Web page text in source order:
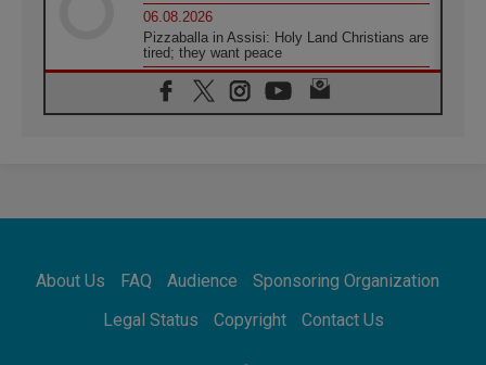
06.08.2026
Pizzaballa in Assisi: Holy Land Christians are
tired; they want peace
06.08.2026
Franciscan Provincial Minister: School of St.
Francis teaches the Gospel of peace
Africa's Synodal Journey to 2028 Begins with
Call to Build a Listening Church Across the
About Us FAQ Audience
Sponsoring Organization
Legal Status
Copyright Contact Us